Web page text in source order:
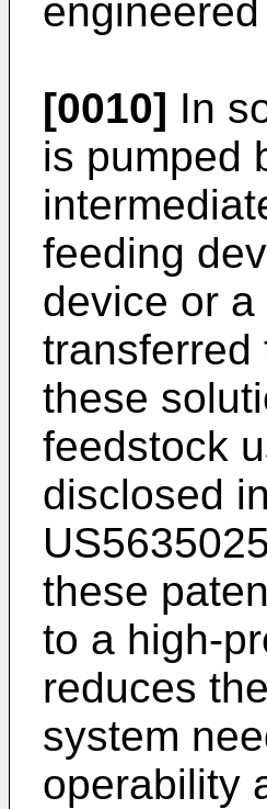
[0010] In
is pumped
feeding
device or
transferred
these
feedstock
disclosed in
US5635025
these
to a high-
reduces
system
operability